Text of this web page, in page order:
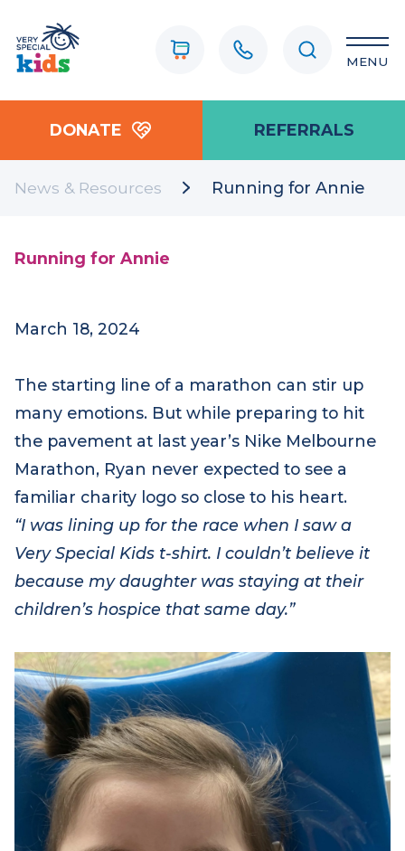
MENU
DONATE REFERRALS
News & Resources Running for Annie
Running for Annie
March 18, 2024
The starting line of a marathon can stir up
many emotions. But while preparing to hit
the pavement at last year’s Nike Melbourne
Marathon, Ryannever expected to see a
familiar charity logo so close to his heart.
“I was lining up for the race when I saw a
Very Special Kids t-shirt. I couldn’t believe it
because my daughter was staying at their
children’s hospice that same day.”